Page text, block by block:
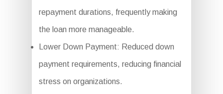
repayment durations, frequently making
the loan more manageable.
Lower Down Payment: Reduced down
payment requirements, reducing financial
stress on organizations.